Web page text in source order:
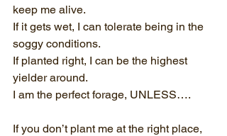
keep me alive.
If it gets wet, I can tolerate being in the
soggy conditions.
If planted right, I can be the highest
yielder around.
I am the perfect forage, UNLESS….
If you don’t plant me at the right place,